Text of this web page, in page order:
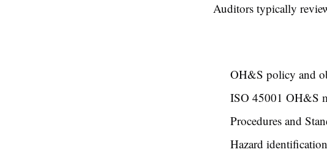
Auditors typically
OH&S policy and
ISO 45001 OH&S
Procedures and
Hazard